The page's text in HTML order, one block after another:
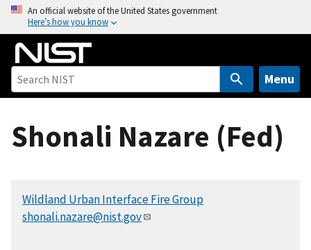
o
An official website of the United States government
Here’s how you know
Menu
Shonali Nazare (Fed)
Wildland Urban Interface Fire Group
shonali.nazare@nist.gov